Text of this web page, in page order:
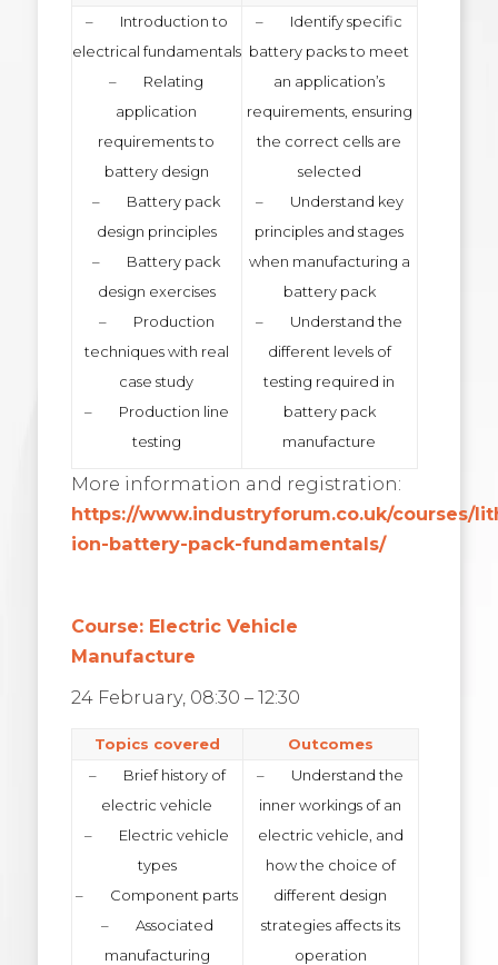
– Introduction to
electrical fundamentals
– Relating
application
requirements to
battery design
– Battery pack
design principles
– Battery pack
design exercises
– Production
techniques with real
case study
– Production line
testing
– Identify specific
battery packs to meet
an application’s
requirements, ensuring
the correct cells are
selected
– Understand key
principles and stages
when manufacturing a
battery pack
– Understand the
different levels of
testing required in
battery pack
manufacture
More information and registration:
https://www.industryforum.co.uk/courses/
ion-battery-pack-fundamentals/
Course: Electric Vehicle
Manufacture
24 February, 08:30 – 12:30
Topics covered
Outcomes
– Brief history of
electric vehicle
– Electric vehicle
types
– Component parts
– Associated
manufacturing
– Understand the
inner workings of an
electric vehicle, and
how the choice of
different design
strategies affects its
operation